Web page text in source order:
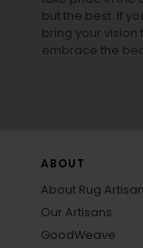
but the best. If
bring your vision
embrace the
ABOUT
About Rug Artisan
Our Artisans
GoodWeave